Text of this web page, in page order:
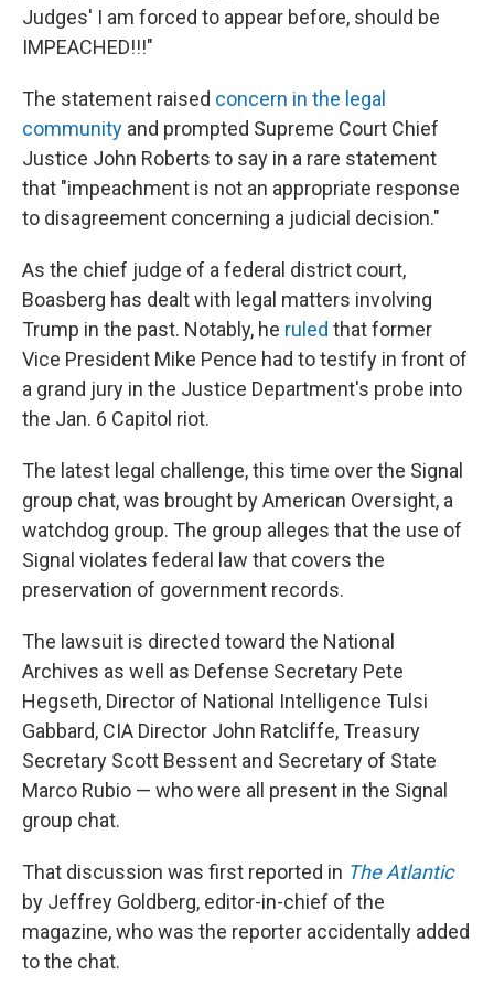
Judges' I am forced to appear before, should be
IMPEACHED!!!"
The statement raised concern in the legal
community and prompted Supreme Court Chief
Justice John Roberts to say in a rare statement
that "impeachment is not an appropriate response
to disagreement concerning a judicial decision."
As the chief judge of a federal district court,
Boasberg has dealt with legal matters involving
Trump in the past. Notably, he ruled that former
Vice President Mike Pence had to testify in front of
a grand jury in the Justice Department's probe into
the Jan. 6 Capitol riot.
The latest legal challenge, this time over the Signal
group chat, was brought by American Oversight, a
watchdog group. The group alleges that the use of
Signal violates federal law that covers the
preservation of government records.
The lawsuit is directed toward the National
Archives as well as Defense Secretary Pete
Hegseth, Director of National Intelligence Tulsi
Gabbard, CIA Director John Ratcliffe, Treasury
Secretary Scott Bessent and Secretary of State
Marco Rubio — who were all present in the Signal
group chat.
That discussion was first reported in The Atlantic
by Jeffrey Goldberg, editor-in-chief of the
magazine, who was the reporter accidentally added
to the chat.